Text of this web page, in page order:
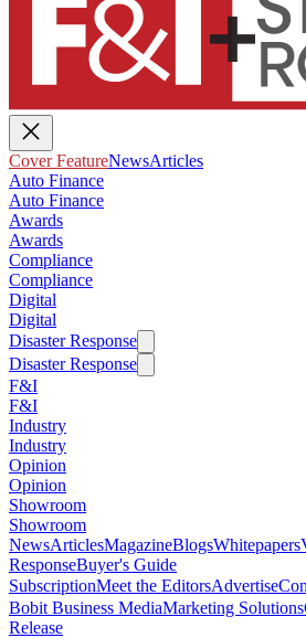
Cover FeatureNewsArticles
Auto Finance
Auto Finance
Awards
Awards
Compliance
Compliance
Digital
Digital
Disaster Response
Disaster Response
F&I
F&I
Industry
Industry
Opinion
Opinion
Showroom
Showroom
NewsArticlesMagazineBlogsWhitepapers
ResponseBuyer's Guide
SubscriptionMeet the EditorsAdvertise
Bobit Business MediaMarketing Solutions
Release